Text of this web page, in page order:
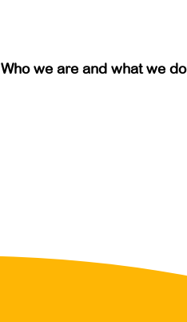
Who we are and what we do